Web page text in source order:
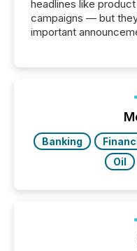
headlines like
campaigns — but
important
highlight five critical
real-world...
Banking
Oil